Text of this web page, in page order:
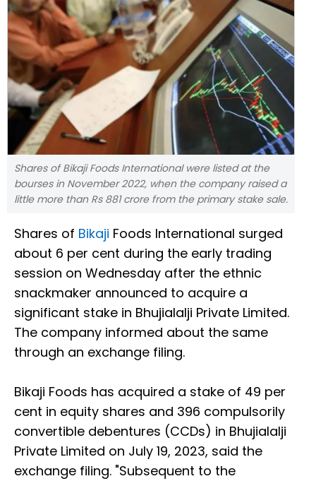
Shares of Bikaji Foods International were listed at the
bourses in November 2022, when the company raised a
little more than Rs 881 crore from the primary stake sale.
Shares of Bikaji Foods International surged
about 6 per cent during the early trading
session on Wednesday after the ethnic
snackmaker announced to acquire a
significant stake in Bhujialalji Private Limited.
The company informed about the same
through an exchange filing.
Bikaji Foods has acquired a stake of 49 per
cent in equity shares and 396 compulsorily
convertible debentures (CCDs) in Bhujialalji
Private Limited on July 19, 2023, said the
exchange filing. "Subsequent to the